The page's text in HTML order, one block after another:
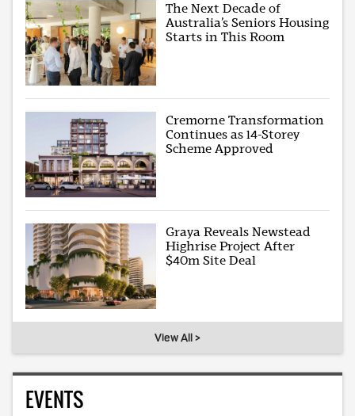
The Next Decade of
Australia’s Seniors Housing
Starts in This Room
Cremorne Transformation
Continues as 14-Storey
Scheme Approved
Graya Reveals Newstead
Highrise Project After
$40m Site Deal
View All >
EVENTS